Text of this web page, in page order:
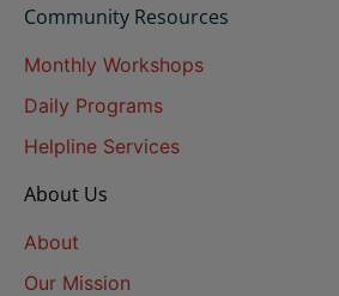
Community Resources
Monthly Workshops
Daily Programs
Helpline Services
About Us
About
Our Mission